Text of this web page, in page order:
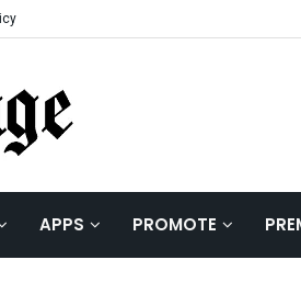
APPS PROMOTE